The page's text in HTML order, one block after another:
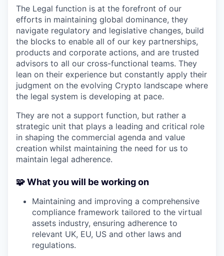
The Legal function is at the forefront of our
efforts in maintaining global dominance, they
navigate regulatory and legislative changes, build
the blocks to enable all of our key partnerships,
products and corporate actions, and are trusted
advisors to all our cross-functional teams. They
lean on their experience but constantly apply their
judgment on the evolving Crypto landscape where
the legal system is developing at pace.
They are not a support function, but rather a
strategic unit that plays a leading and critical role
in shaping the commercial agenda and value
creation whilst maintaining the need for us to
maintain legal adherence.
🧩 What you will be working on
Maintaining and improving a comprehensive
compliance framework tailored to the virtual
assets industry, ensuring adherence to
relevant UK, EU, US and other laws and
regulations.